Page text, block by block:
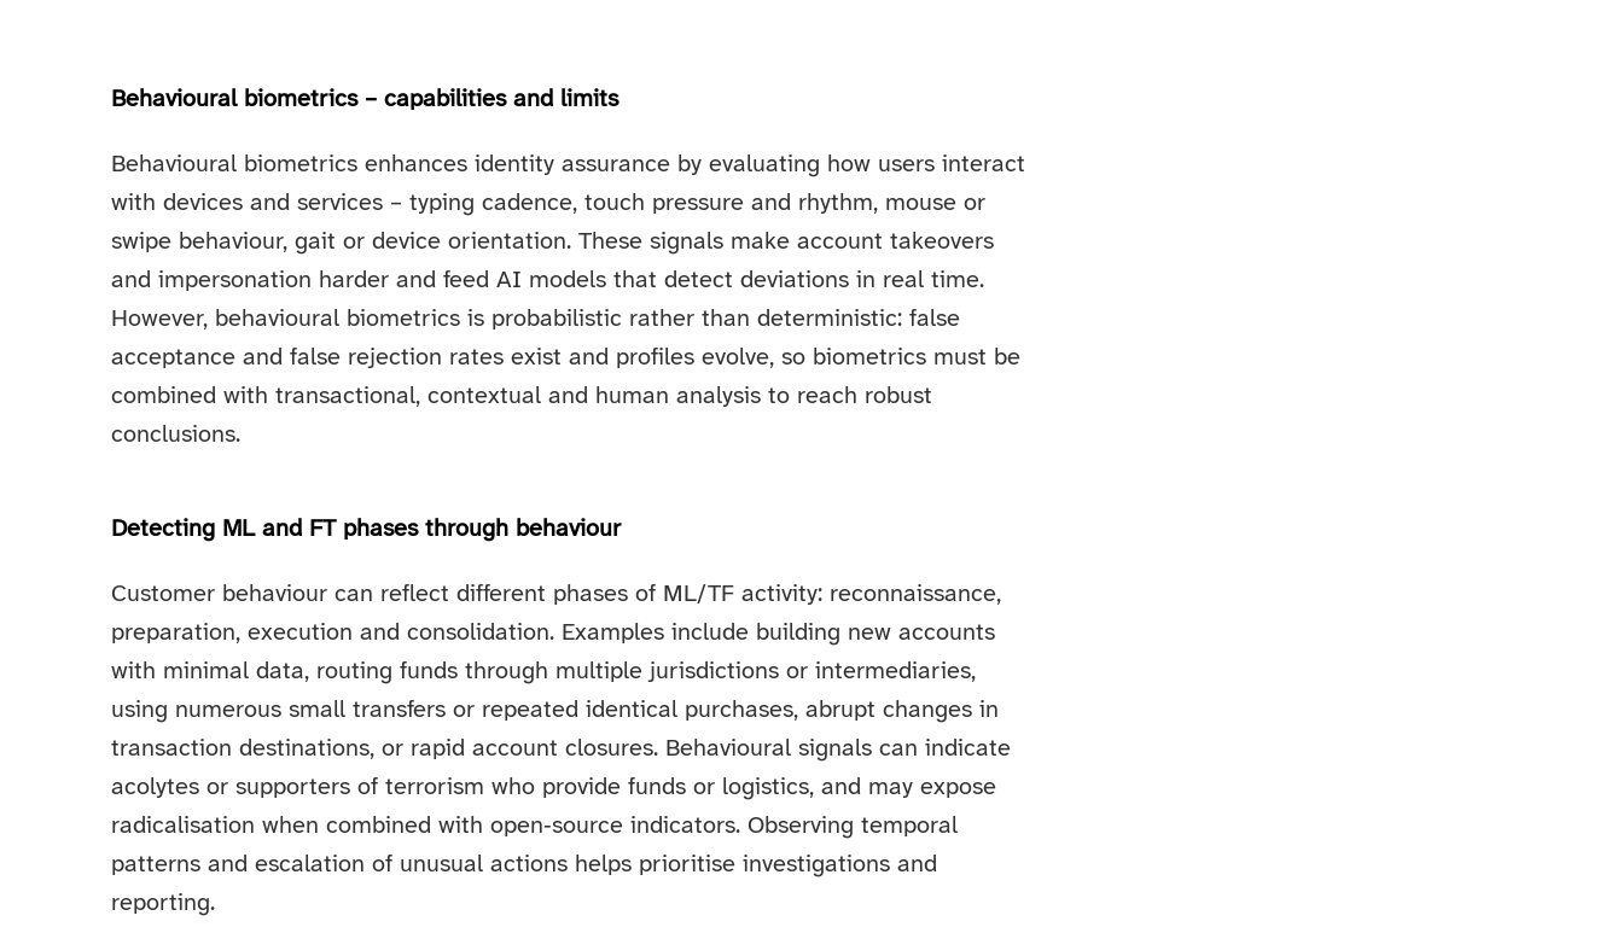
Behavioural biometrics – capabilities and limits
Behavioural biometrics enhances identity assurance by evaluating how users interact
with devices and services – typing cadence, touch pressure and rhythm, mouse or
swipe behaviour, gait or device orientation. These signals make account takeovers
and impersonation harder and feed AI models that detect deviations in real time.
However, behavioural biometrics is probabilistic rather than deterministic: false
acceptance and false rejection rates exist and profiles evolve, so biometrics must be
combined with transactional, contextual and human analysis to reach robust
conclusions.
Detecting ML and FT phases through behaviour
Customer behaviour can reflect different phases of ML/TF activity: reconnaissance,
preparation, execution and consolidation. Examples include building new accounts
with minimal data, routing funds through multiple jurisdictions or intermediaries,
using numerous small transfers or repeated identical purchases, abrupt changes in
transaction destinations, or rapid account closures. Behavioural signals can indicate
acolytes or supporters of terrorism who provide funds or logistics, and may expose
radicalisation when combined with open‑source indicators. Observing temporal
patterns and escalation of unusual actions helps prioritise investigations and
reporting.